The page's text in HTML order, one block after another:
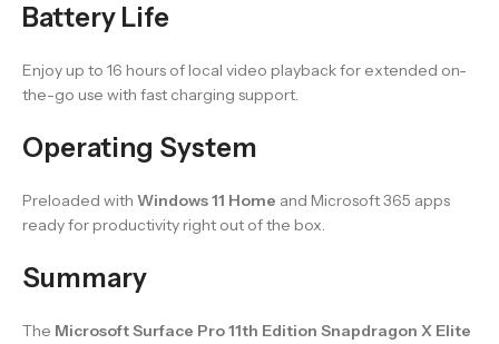
Battery Life
Enjoy up to 16 hours of local video playback for extended on-
the-go use with fast charging support.
Operating System
Preloaded with Windows 11 Home and Microsoft 365 apps
ready for productivity right out of the box.
Summary
The Microsoft Surface Pro 11th Edition Snapdragon X Elite